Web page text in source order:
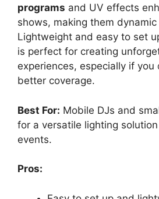
programs and UV effects
shows, making them
Lightweight and easy to set
is perfect for creating
experiences, especially if
better coverage.
Best For: Mobile DJs and
for a versatile lighting
events.
Pros: